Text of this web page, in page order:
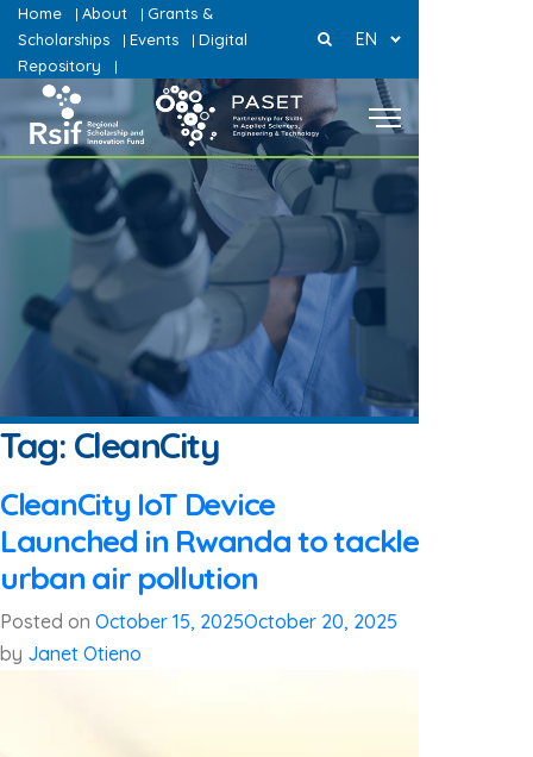
Home | About | Grants &
Scholarships
| Events | Digital
Repository
|
EN
Tag: CleanCity
CleanCity IoT Device
Launched in Rwanda to tackle
urban air pollution
Posted on October 15, 2025October 20, 2025
by Janet Otieno